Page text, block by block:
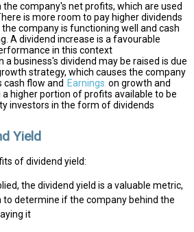
the company's net profits, which are used
is more room to pay higher dividends
company is functioning well and cash
A dividend increase is a favourable
in this context
a business's dividend may be raised is due
strategy, which causes the company
cash flow and Earnings on growth and
a higher portion of profits available to be
investors in the form of dividends
Yield
of dividend yield:
the dividend yield is a valuable metric,
determine if the company behind the
it